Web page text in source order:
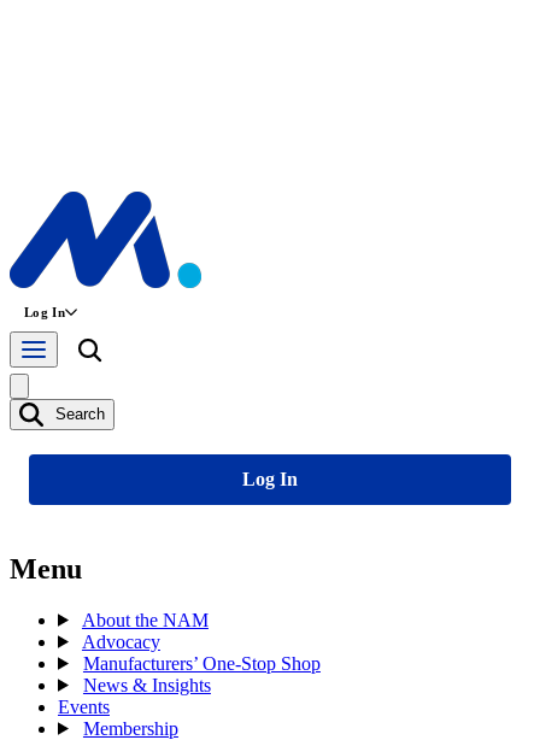
Log In
Search
Log In
Menu
About the NAM
Advocacy
Manufacturers’ One-Stop Shop
News & Insights
Events
Membership